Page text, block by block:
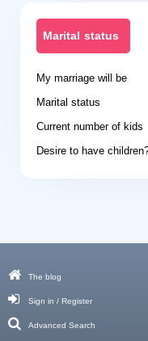
Marital status
My marriage will be
Marital status
Current number of kids
Desire to have
The blog
Sign in / Register
Advanced Search